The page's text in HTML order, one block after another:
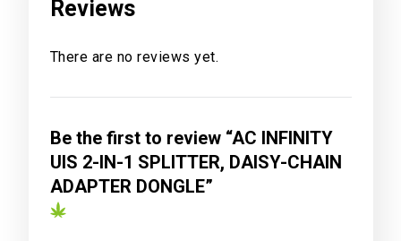
Reviews
There are no reviews yet.
Be the first to review “AC INFINITY
UIS 2-IN-1 SPLITTER, DAISY-CHAIN
ADAPTER DONGLE”